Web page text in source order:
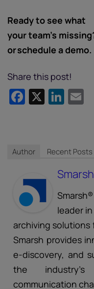
Ready to see what
your team’s
or schedule a demo.
Share this post!
Facebook
X
Author Recent Posts
Smarsh
leader
archiving solutions
Smarsh provides
e-discovery, and
the
communication